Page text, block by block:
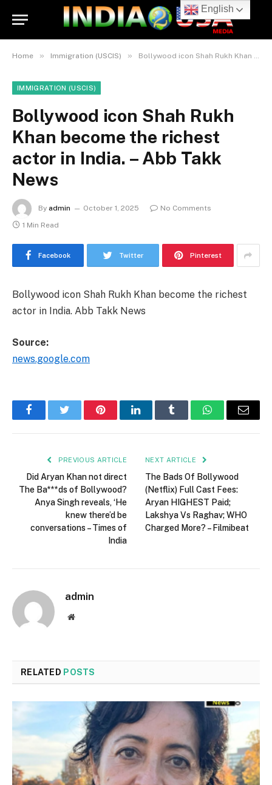
Home » Immigration (USCIS) » Bollywood icon Shah Rukh Khan become the richest actor in India. – Abb Takk News
IMMIGRATION (USCIS)
Bollywood icon Shah Rukh
Khan become the richest
actor in India. – Abb Takk
News
By admin October 1, 2025
No Comments
1 Min Read
Facebook Twitter Pinterest
Bollywood icon Shah Rukh Khan become the richest
actor in India. Abb Takk News
Source:
news.google.com
FacebookTwitter PinterestLinkedInTumblr WhatsAppEmail
PREVIOUS ARTICLE
Did Aryan Khan not direct
The Ba***ds of Bollywood?
Anya Singh reveals, ‘He
knew there’d be
conversations – Times of
India
NEXT ARTICLE
The Bads Of Bollywood
(Netflix) Full Cast Fees:
Aryan HIGHEST Paid;
Lakshya Vs Raghav; WHO
Charged More? – Filmibeat
admin
Website
RELATED POSTS
English